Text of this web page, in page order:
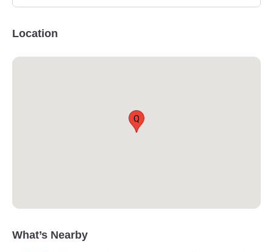
Location
Q
What’s Nearby